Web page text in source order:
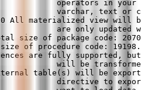
operators in
varchar, text or
1 0 All materialized view
are only updated
Total size of package code:
size of procedure code: 19198.
are fully supported,
will be
table(s) will be
directive to